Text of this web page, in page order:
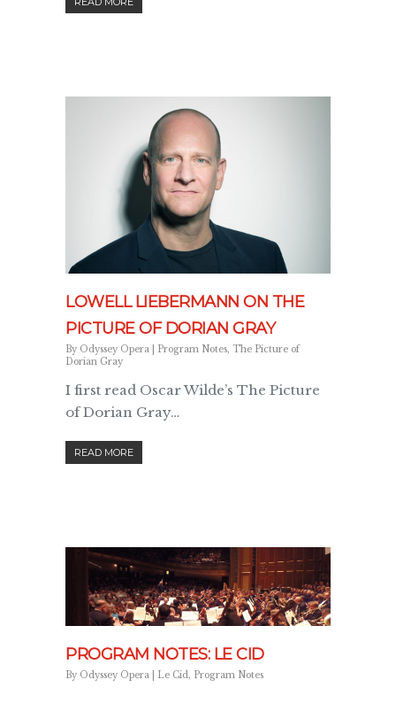
LOWELL LIEBERMANN ON THE
PICTURE OF DORIAN GRAY
By Odyssey Opera Program Notes, The Picture of
Dorian Gray
I first read Oscar Wilde’s The Picture
of Dorian Gray…
READ MORE
PROGRAM NOTES: LE CID
By Odyssey Opera Le Cid, Program Notes